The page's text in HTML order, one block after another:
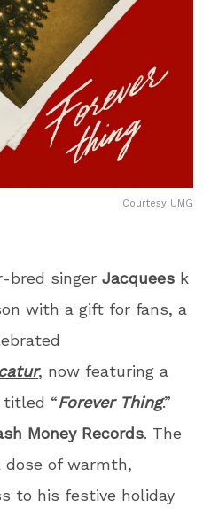
Courtesy UMG
bred singerJacquees k
with a gift for fans, a
, now featuring a
“Forever Thing.”
Money Records. The
dose of warmth,
to his festive holiday